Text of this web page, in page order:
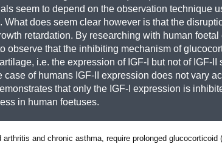
seem to depend on the observation technique
What does seem clear however is that the
retardation. By researching with human
observe that the inhibiting mechanism of
i.e. the expression of IGF-I but not of IGF-II
case of humans IGF-II expression does not vary
that only the IGF-I expression is
in human foetuses.
and chronic asthma, require prolonged